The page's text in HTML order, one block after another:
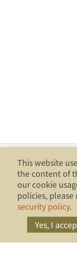
Copyright
Republic of
This website
the content of
our cookie
policies, please
security policy.
Yes, I